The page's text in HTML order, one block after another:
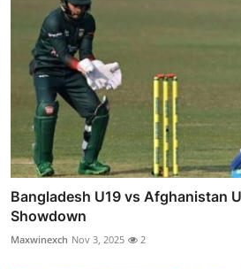
Bangladesh U19 vs Afghanistan
Showdown
Maxwinexch Nov 3, 2025 2